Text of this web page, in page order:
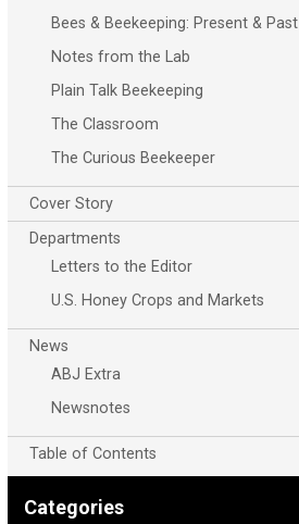
Bees & Beekeeping: Present & Past
Notes from the Lab
Plain Talk Beekeeping
The Classroom
The Curious Beekeeper
Cover Story
Departments
Letters to the Editor
U.S. Honey Crops and Markets
News
ABJ Extra
Newsnotes
Table of Contents
Categories